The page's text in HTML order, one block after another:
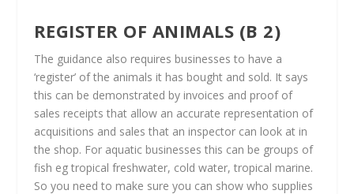
REGISTER OF ANIMALS (B 2)
The guidance also requires businesses to have a
‘register’ of the animals it has bought and sold. It says
this can be demonstrated by invoices and proof of
sales receipts that allow an accurate representation of
acquisitions and sales that an inspector can look at in
the shop. For aquatic businesses this can be groups of
fish eg tropical freshwater, cold water, tropical marine.
So you need to make sure you can show who supplies